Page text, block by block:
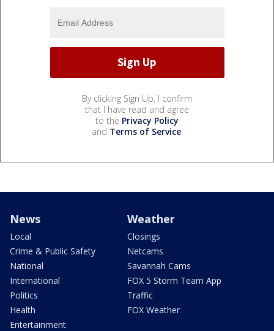
By clicking Sign Up, I confirm
that I have read and agree
to the Privacy Policy
and Terms of Service.
News
Local
Crime & Public Safety
National
International
Politics
Health
Entertainment
Weather
Closings
Netcams
Savannah Cams
FOX 5 Storm Team App
Traffic
FOX Weather